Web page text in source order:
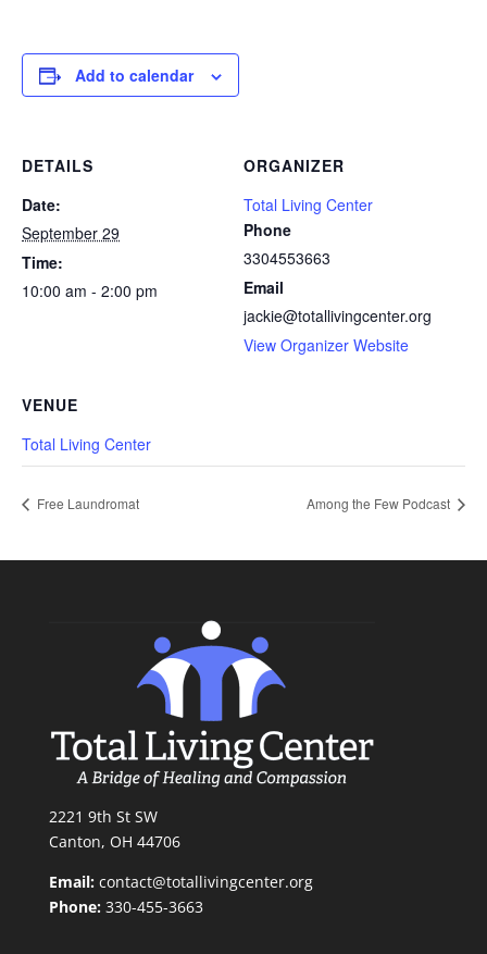
Add to calendar
DETAILS
Date:
September 29
Time:
10:00 am - 2:00 pm
ORGANIZER
Total Living Center
Phone
3304553663
Email
jackie@totallivingcenter.org
View Organizer Website
VENUE
Total Living Center
Free Laundromat Among the Few Podcast
2221 9th St SW
Canton, OH 44706
Email: contact@totallivingcenter.org
Phone:330-455-3663